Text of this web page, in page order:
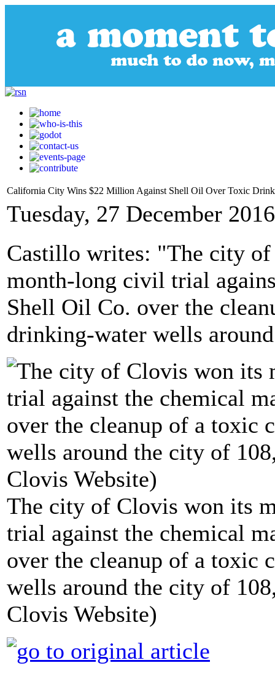
California City Wins $22 Million Against Shell Oil Over Toxic
Tuesday, 27 December
Castillo writes: "The city
month-long civil trial
Shell Oil Co. over the
drinking-water wells
The city of Clovis won its
trial against the chemical
over the cleanup of a toxic
wells around the city of
Clovis Website)